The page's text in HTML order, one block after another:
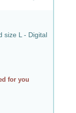
size L - Digital
for you